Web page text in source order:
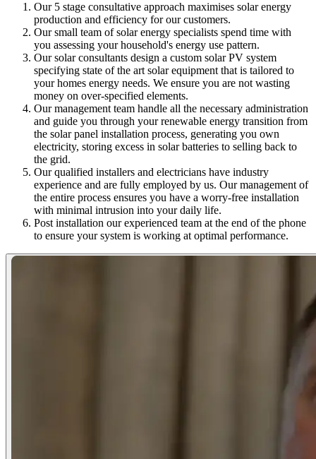
Our 5 stage consultative approach maximises solar energy
production and efficiency for our customers.
Our small team of solar energy specialists spend time with
you assessing your household's energy use pattern.
Our solar consultants design a custom solar PV system
specifying state of the art solar equipment that is tailored to
your homes energy needs. We ensure you are not wasting
money on over-specified elements.
Our management team handle all the necessary administration
and guide you through your renewable energy transition from
the solar panel installation process, generating you own
electricity, storing excess in solar batteries to selling back to
the grid.
Our qualified installers and electricians have industry
experience and are fully employed by us. Our management of
the entire process ensures you have a worry-free installation
with minimal intrusion into your daily life.
Post installation our experienced team at the end of the phone
to ensure your system is working at optimal performance.